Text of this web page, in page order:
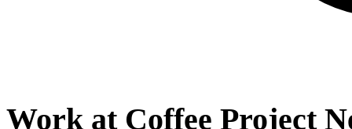
Work at Coffee Project